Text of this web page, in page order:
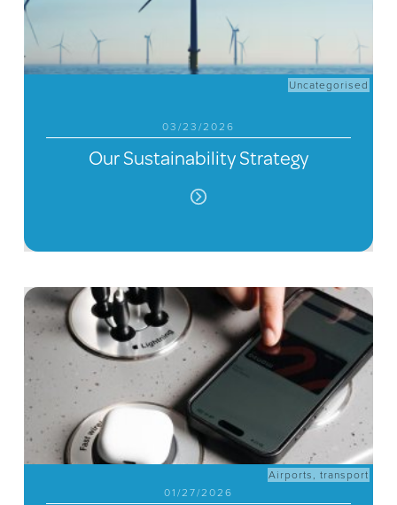
Uncategorised
03/23/2026
Our Sustainability Strategy
Airports ,transport
01/27/2026